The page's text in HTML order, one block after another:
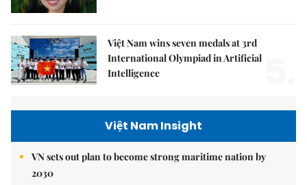
Việt Nam wins seven medals at 3rd
International Olympiad in Artificial
Intelligence
Việt Nam Insight
VN sets out plan to become strong maritime nation by
2030